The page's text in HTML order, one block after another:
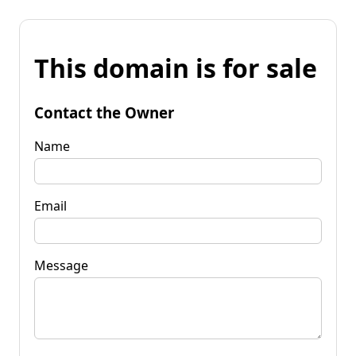
This domain is for sale
Contact the Owner
Name
Email
Message